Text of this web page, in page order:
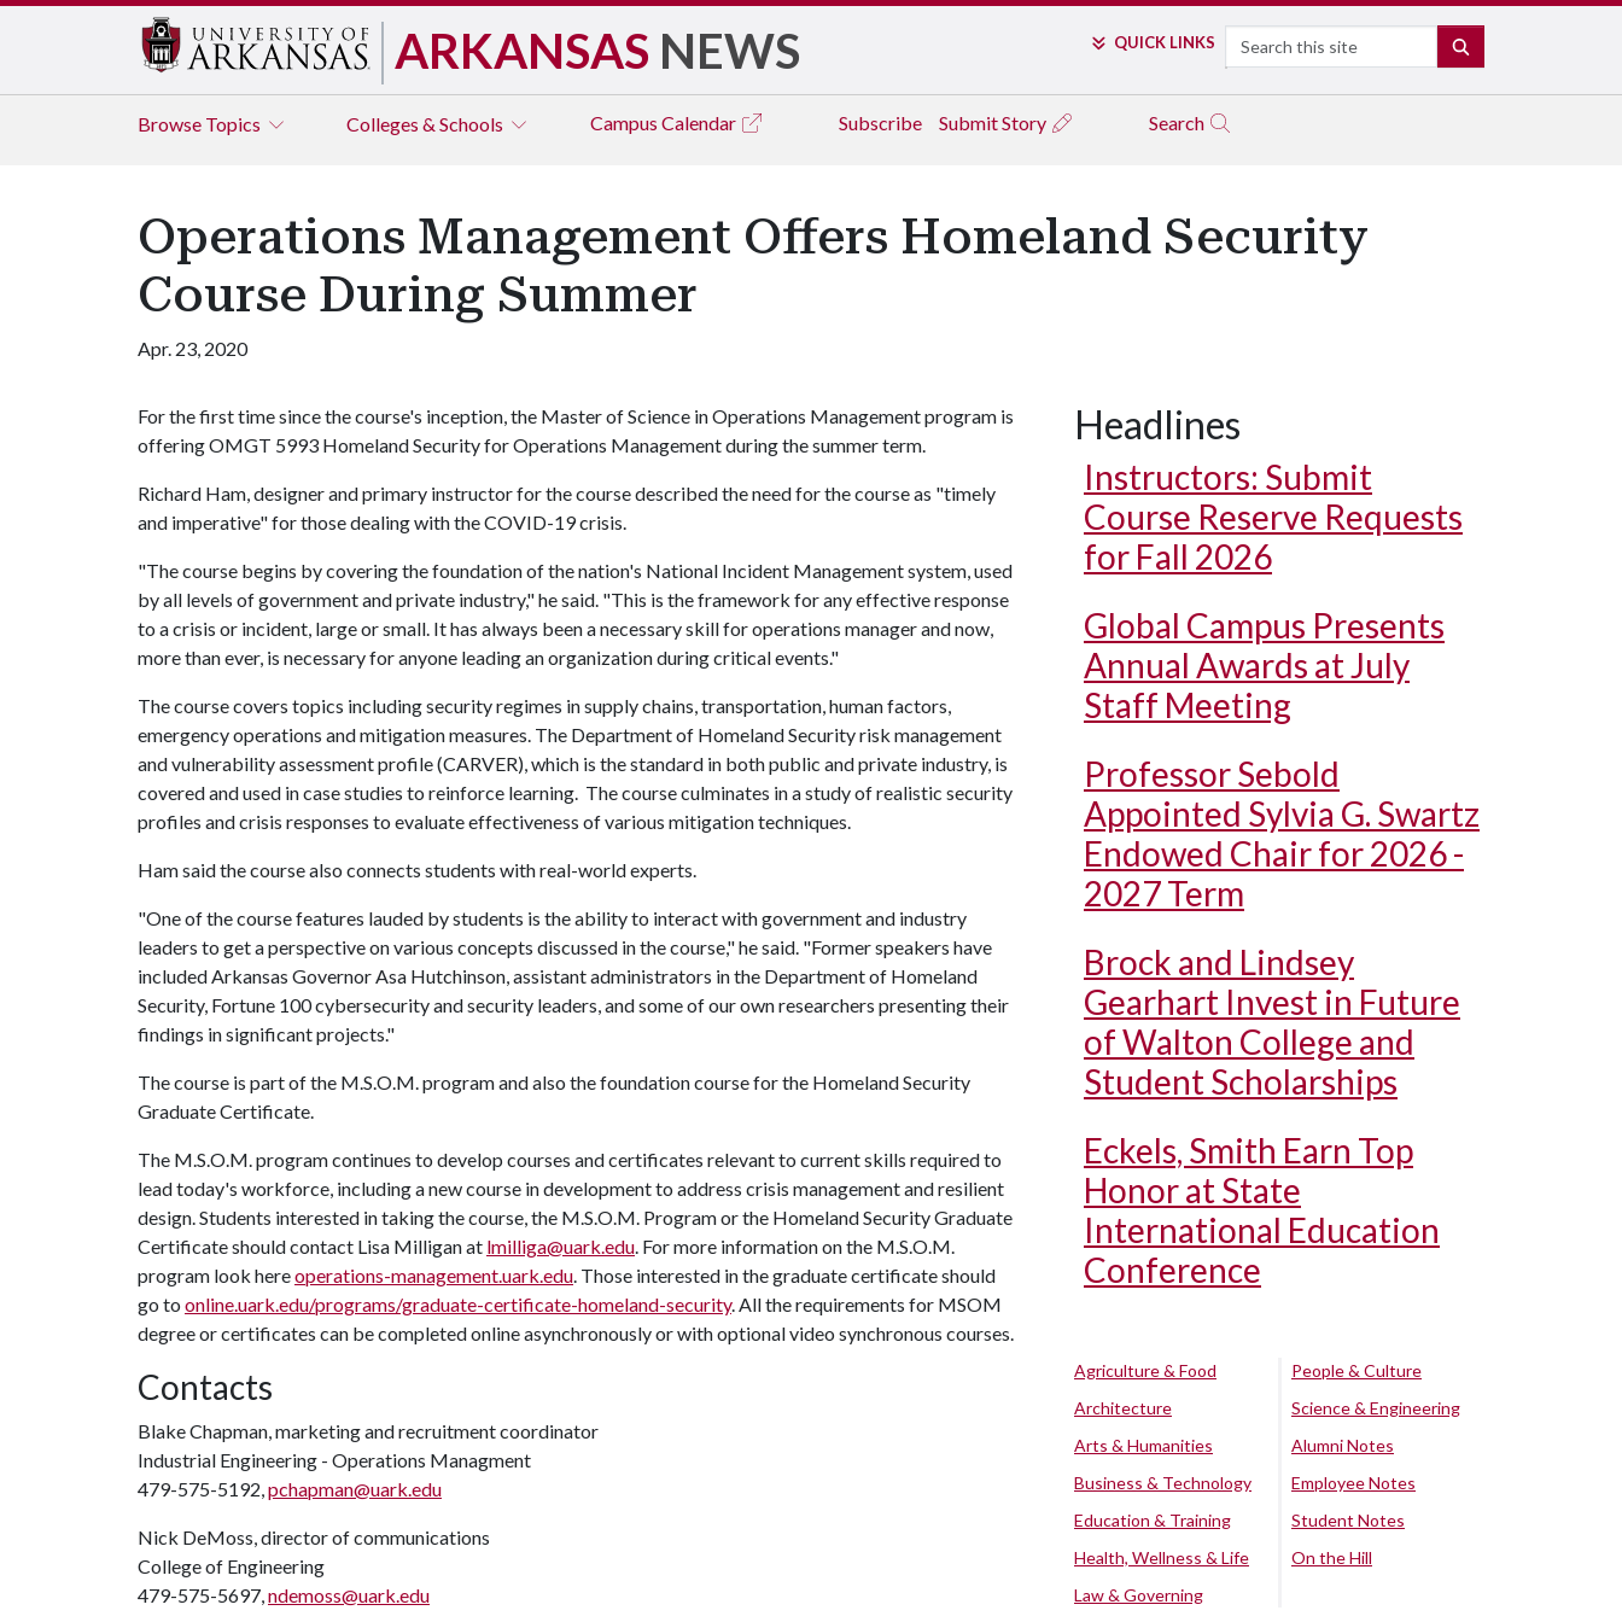
ARKANSAS NEWS QUICK LINKS Search
Browse Topics Colleges & Schools Campus Calendar Subscribe Submit Story Search
Operations Management Offers Homeland Security
Course During Summer
Apr. 23, 2020
For the first time since the course's inception, the Master of Science in Operations Management program is
offering OMGT 5993 Homeland Security for Operations Management during the summer term.
Richard Ham, designer and primary instructor for the course described the need for the course as "timely
and imperative" for those dealing with the COVID-19 crisis.
"The course begins by covering the foundation of the nation's National Incident Management system, used
by all levels of government and private industry," he said. "This is the framework for any effective response
to a crisis or incident, large or small. It has always been a necessary skill for operations manager and now,
more than ever, is necessary for anyone leading an organization during critical events."
The course covers topics including security regimes in supply chains, transportation, human factors,
emergency operations and mitigation measures. The Department of Homeland Security risk management
and vulnerability assessment profile (CARVER), which is the standard in both public and private industry, is
covered and used in case studies to reinforce learning. The course culminates in a study of realistic security
profiles and crisis responses to evaluate effectiveness of various mitigation techniques.
Ham said the course also connects students with real-world experts.
"One of the course features lauded by students is the ability to interact with government and industry
leaders to get a perspective on various concepts discussed in the course," he said. "Former speakers have
included Arkansas Governor Asa Hutchinson, assistant administrators in the Department of Homeland
Security, Fortune 100 cybersecurity and security leaders, and some of our own researchers presenting their
findings in significant projects."
The course is part of the M.S.O.M. program and also the foundation course for the Homeland Security
Graduate Certificate.
The M.S.O.M. program continues to develop courses and certificates relevant to current skills required to
lead today's workforce, including a new course in development to address crisis management and resilient
design. Students interested in taking the course, the M.S.O.M. Program or the Homeland Security Graduate
Certificate should contact Lisa Milligan at lmilliga@uark.edu. For more information on the M.S.O.M.
program look hereoperations-management.uark.edu. Those interested in the graduate certificate should
go to online.uark.edu/programs/graduate-certificate-homeland-security. All the requirements for MSOM
degree or certificates can be completed online asynchronously or with optional video synchronous courses.
Contacts
Blake Chapman, marketing and recruitment coordinator
Industrial Engineering - Operations Managment
479-575-5192,pchapman@uark.edu
Nick DeMoss, director of communications
College of Engineering
479-575-5697,ndemoss@uark.edu
Headlines
Instructors: Submit
Course Reserve Requests
for Fall 2026
Global Campus Presents
Annual Awards at July
Staff Meeting
Professor Sebold
Appointed Sylvia G. Swartz
Endowed Chair for 2026 -
2027 Term
Brock and Lindsey
Gearhart Invest in Future
of Walton College and
Student Scholarships
Eckels, Smith Earn Top
Honor at State
International Education
Conference
Agriculture & Food
Architecture
Arts & Humanities
Business & Technology
Education & Training
Health, Wellness & Life
Law & Governing
People & Culture
Science & Engineering
Alumni Notes
Employee Notes
Student Notes
On the Hill